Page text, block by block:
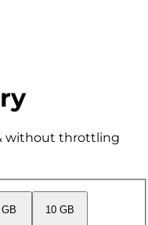
without throttling
10 GB